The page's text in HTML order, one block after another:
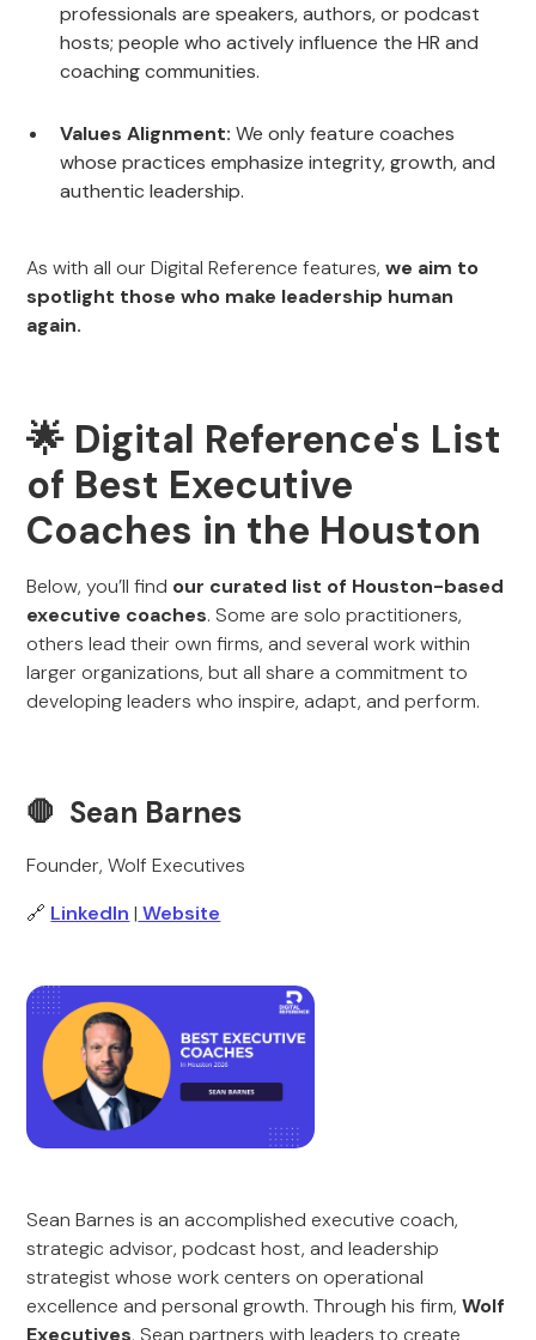
professionals are speakers, authors, or podcast
hosts; people who actively influence the HR and
coaching communities.
Values Alignment: We only feature coaches
whose practices emphasize integrity, growth, and
authentic leadership.
As with all our Digital Reference features,we aim to
spotlight those who make leadership human
again.
🌟 Digital Reference's List
of Best Executive
Coaches in the Houston
Below, you’ll find our curated list of Houston-based
executive coaches. Some are solo practitioners,
others lead their own firms, and several work within
larger organizations, but all share a commitment to
developing leaders who inspire, adapt, and perform.
🛑 Sean Barnes
Founder, Wolf Executives
🔗 LinkedIn | Website
Sean Barnes is an accomplished executive coach,
strategic advisor, podcast host, and leadership
strategist whose work centers on operational
excellence and personal growth. Through his firm,Wolf
Executives, Sean partners with leaders to create